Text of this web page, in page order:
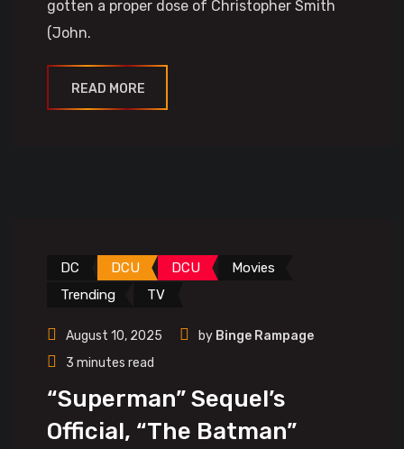
gotten a proper dose of Christopher Smith
(John.
READ MORE
DC DCU DCU
Movies
Trending
TV
August 10, 2025 by Binge Rampage
3 minutes read
“Superman” Sequel’s
Official, “The Batman”